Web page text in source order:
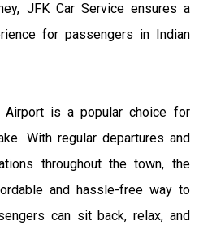
JFK Car Service ensures a
for passengers in Indian
Airport is a popular choice for
With regular departures and
throughout the town, the
and hassle-free way to
can sit back, relax, and